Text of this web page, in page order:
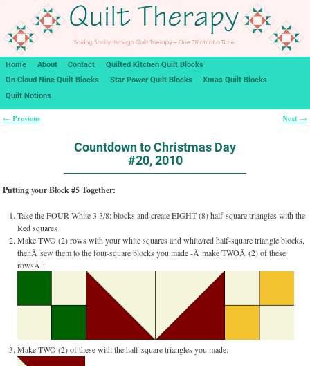
Home About Contact
Quilted Kitchen Quilt Blocks
On Cloud Nine Quilt Blocks
Star Power Quilt Blocks
Xmas Quilt Blocks
Quilt Notions
← Previous Next →
Countdown to Christmas Day
#20, 2010
Putting your Block #5 Together:
Take the FOUR White 3 3/8: blocks and create EIGHT (8) half-square triangles with the
Red squares
Make TWO (2) rows with your white squares and white/red half-square triangle blocks,
thenÂ sew them to the four-square blocks you made -Â make TWOÂ (2) of these
rowsÂ :
Make TWO (2) of these with the half-square triangles you made: